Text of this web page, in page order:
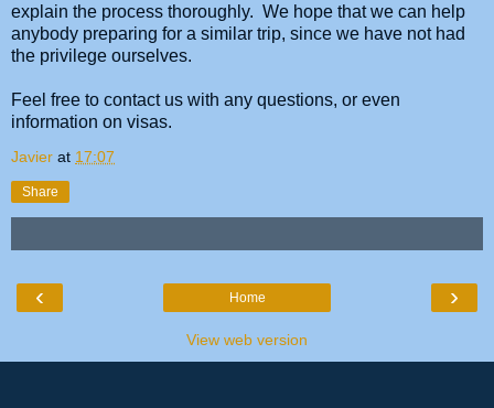
explain the process thoroughly. We hope that we can help
anybody preparing for a similar trip, since we have not had
the privilege ourselves.
Feel free to contact us with any questions, or even
information on visas.
Javier at 17:07
Share
‹ ›
Home
View web version